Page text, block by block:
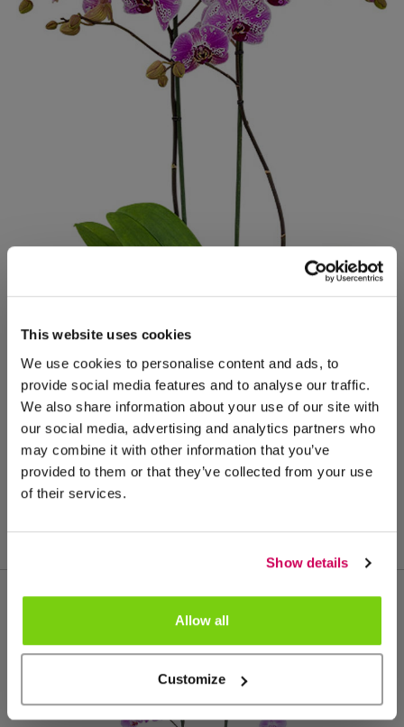
This website uses cookies
We use cookies to personalise content and ads, to
provide social media features and to analyse our traffic.
We also share information about your use of our site with
our social media, advertising and analytics partners who
may combine it with other information that you’ve
provided to them or that they’ve collected from your use
of their services.
Show details
Allow all
Customize